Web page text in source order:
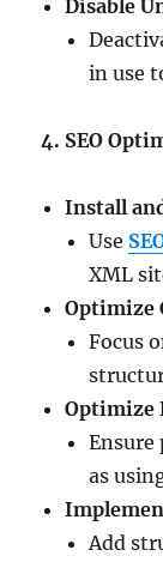
Disable
in use
4. SEO
Install
Use
XML
Optimize
Focus
Optimize
Ensure
as
Add